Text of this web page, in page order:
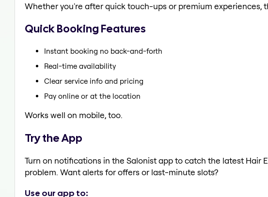
Whether you're after quick touch-ups or premium experiences,
Quick Booking Features
Instant booking no back-and-forth
Real-time availability
Clear service info and pricing
Pay online or at the location
Works well on mobile, too.
Try the App
Turn on notifications in the Salonist app to catch the latest Hair
problem. Want alerts for offers or last-minute slots?
Use our app to: